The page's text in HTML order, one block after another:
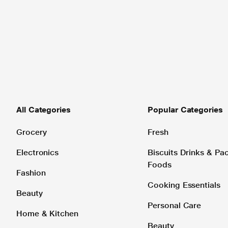
All Categories
Grocery
Electronics
Fashion
Beauty
Home & Kitchen
Popular Categories
Fresh
Biscuits Drinks &
Foods
Cooking Essentials
Personal Care
Beauty